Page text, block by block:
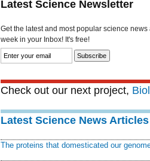
Latest Science Newsletter
Get the latest and most popular science news
week in your Inbox! It's free!
Check out our next project,
Latest Science News Articles
The proteins that domesticated our